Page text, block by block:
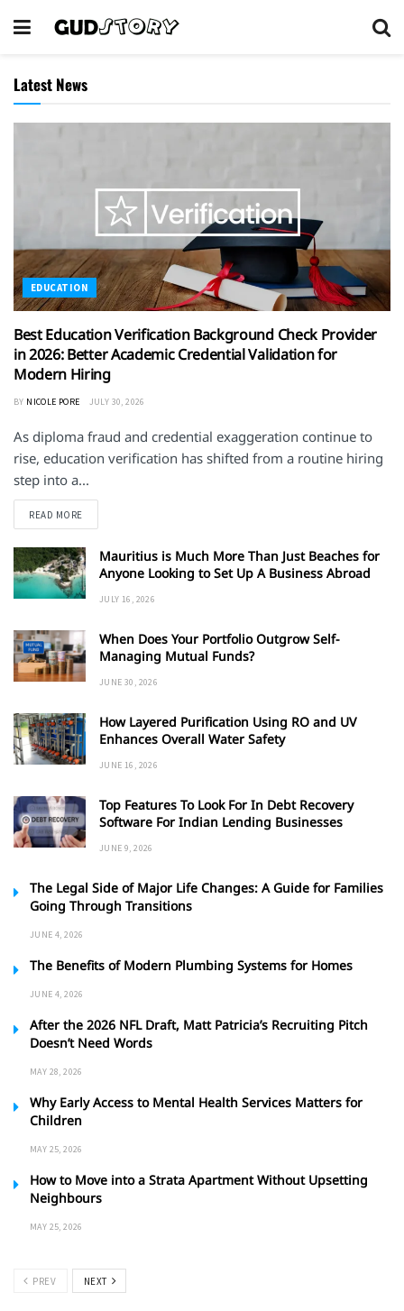
Latest News
EDUCATION
Best Education Verification Background Check Provider
in 2026: Better Academic Credential Validation for
Modern Hiring
BY NICOLE PORE JULY 30, 2026
As diploma fraud and credential exaggeration continue to
rise, education verification has shifted from a routine hiring
step into a...
READ MOREDETAILS
Mauritius is Much More Than Just Beaches for
Anyone Looking to Set Up A Business Abroad
JULY 16, 2026
When Does Your Portfolio Outgrow Self-
Managing Mutual Funds?
JUNE 30, 2026
How Layered Purification Using RO and UV
Enhances Overall Water Safety
JUNE 16, 2026
Top Features To Look For In Debt Recovery
Software For Indian Lending Businesses
JUNE 9, 2026
The Legal Side of Major Life Changes: A Guide for Families
Going Through Transitions
JUNE 4, 2026
The Benefits of Modern Plumbing Systems for Homes
JUNE 4, 2026
After the 2026 NFL Draft, Matt Patricia’s Recruiting Pitch
Doesn’t Need Words
MAY 28, 2026
Why Early Access to Mental Health Services Matters for
Children
MAY 25, 2026
How to Move into a Strata Apartment Without Upsetting
Neighbours
MAY 25, 2026
PREV NEXT